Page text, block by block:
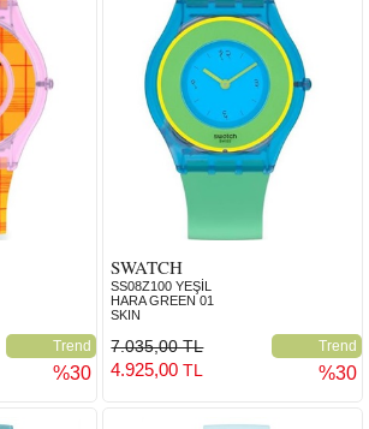
Trend
%30
SWATCH
SS08Z100 YEŞİL
HARA GREEN 01
SKIN
7.035,00 TL Trend
4.925,00TL %30